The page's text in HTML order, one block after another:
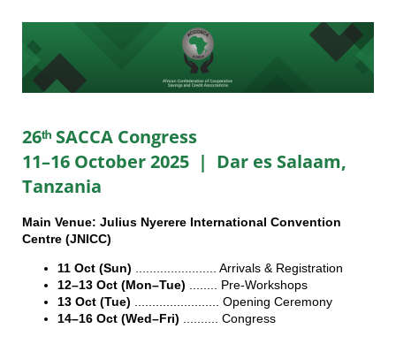
26ᵗʰ SACCA Congress
11–16 October 2025 | Dar es Salaam,
Tanzania
Main Venue: Julius Nyerere International Convention
Centre (JNICC)
11 Oct (Sun) ....................... Arrivals & Registration
12–13 Oct (Mon–Tue) ........ Pre-Workshops
13 Oct (Tue)
........................ Opening Ceremony
14–16 Oct (Wed–Fri) .......... Congress